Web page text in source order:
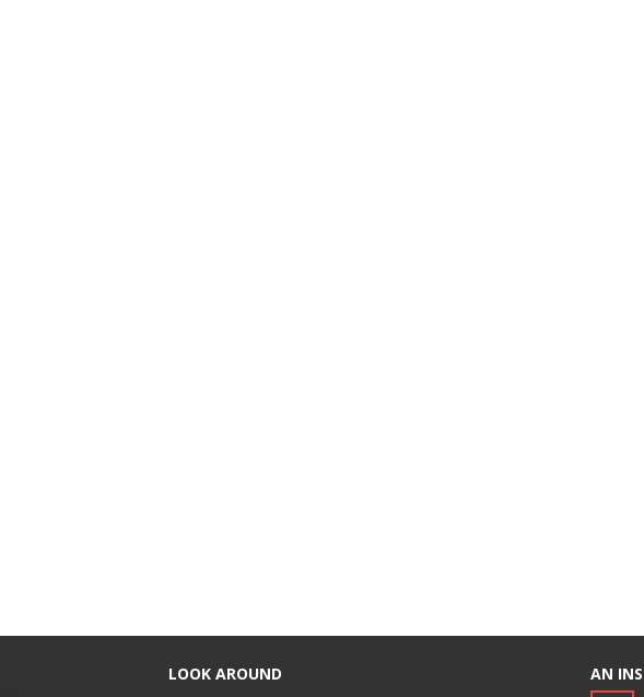
LOOK AROUND
AN